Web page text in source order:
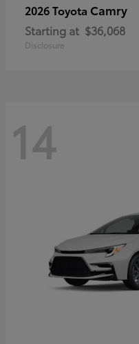
2026 Toyota Camry
Starting at $36,068
Disclosure
14